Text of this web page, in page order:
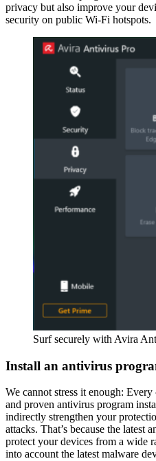
privacy but also improve your
security on public Wi-Fi hotspots.
Surf securely with Avira
Install an antivirus
We cannot stress it enough:
and proven antivirus program
indirectly strengthen your
attacks. That’s because the latest
protect your devices from a wide
into account the latest malware